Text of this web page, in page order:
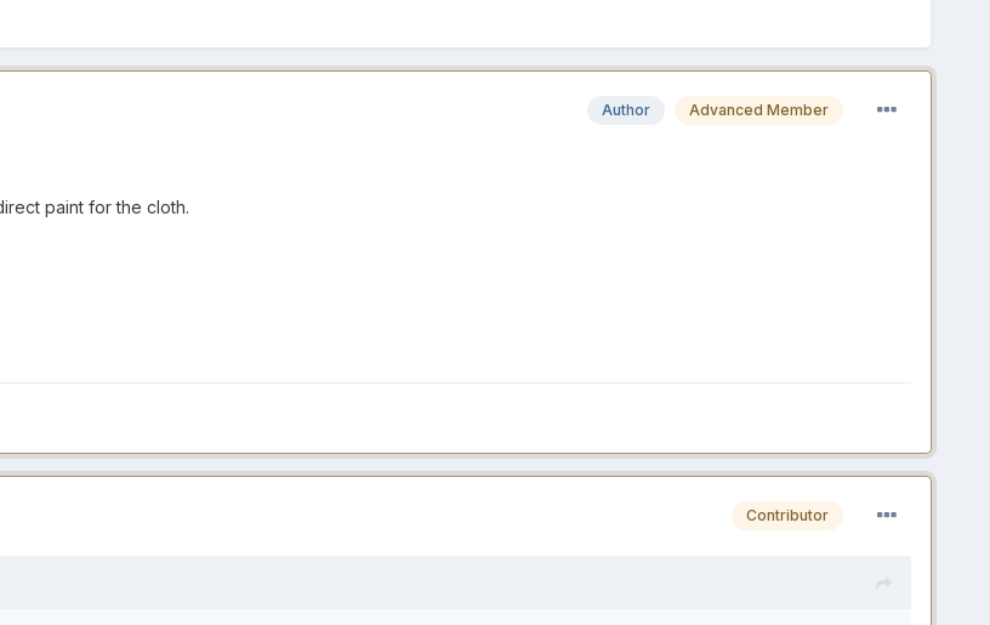
Author Advanced Member
paint for the cloth.
Contributor